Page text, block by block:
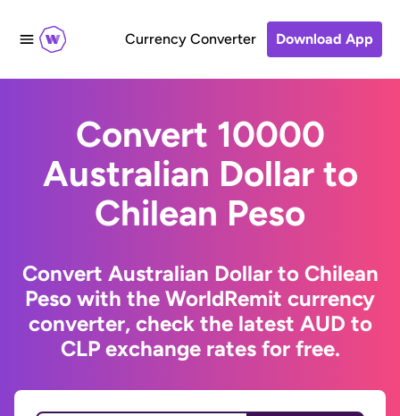
Currency Converter Download App
Convert 10000
Australian Dollar to
Chilean Peso
Convert Australian Dollar to Chilean
Peso with the WorldRemit currency
converter, check the latest AUD to
CLP exchange rates for free.